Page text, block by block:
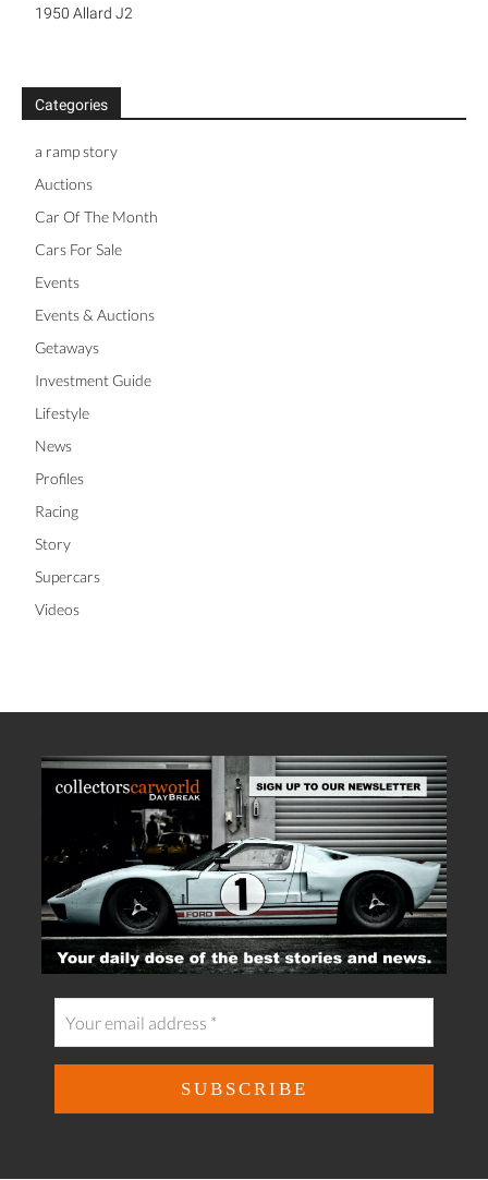
1950 Allard J2
Categories
a ramp story
Auctions
Car Of The Month
Cars For Sale
Events
Events & Auctions
Getaways
Investment Guide
Lifestyle
News
Profiles
Racing
Story
Supercars
Videos